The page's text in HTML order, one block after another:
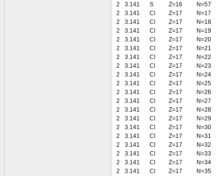
2
3.141 S Z=16
N=57
2
3.141 Cl Z=17
N=17
2
3.141 Cl Z=17
N=18
2
3.141 Cl Z=17
N=19
2
3.141 Cl Z=17
N=20
2
3.141 Cl Z=17
N=21
2
3.141 Cl Z=17
N=22
2
3.141 Cl Z=17
N=23
2
3.141 Cl Z=17
N=24
2
3.141 Cl Z=17
N=25
2
3.141 Cl Z=17
N=26
2
3.141 Cl Z=17
N=27
2
3.141 Cl Z=17
N=28
2
3.141 Cl Z=17
N=29
2
3.141 Cl Z=17
N=30
2
3.141 Cl Z=17
N=31
2
3.141 Cl Z=17
N=32
2
3.141 Cl Z=17
N=33
2
3.141 Cl Z=17
N=34
2
3.141 Cl Z=17
N=35